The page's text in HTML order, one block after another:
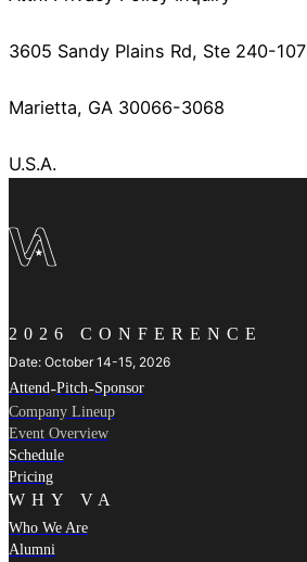
3605 Sandy Plains Rd, Ste 240-107
Marietta, GA 30066-3068
U.S.A.
2026 CONFERENCE
Date: October 14-15, 2026
Attend-Pitch-Sponsor
Company Lineup
Event Overview
Schedule
Pricing
WHY VA
Who We Are
Alumni